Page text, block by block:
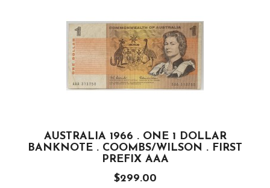
AUSTRALIA 1966 . ONE 1 DOLLAR
BANKNOTE . COOMBS/WILSON . FIRST
PREFIX AAA
$299.00